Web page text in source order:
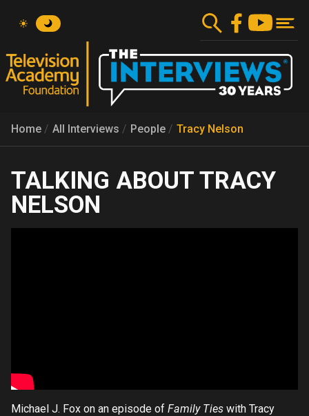
content
Home All Interviews People Tracy Nelson
TRACY
NELSON
Michael J. Fox on an episode of Family Ties with Tracy